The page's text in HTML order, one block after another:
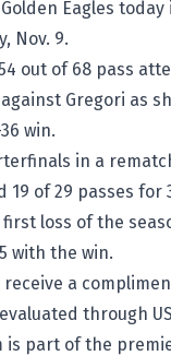
Eagles
Nov. 9.
out of 68 pass
Gregori as
win.
in a
19 of 29 passes
loss of the
with the win.
a
through
part of the